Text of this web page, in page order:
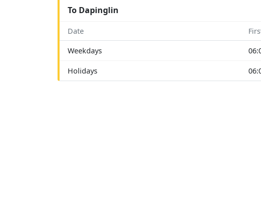
To Dapinglin
Date
Weekdays
Holidays